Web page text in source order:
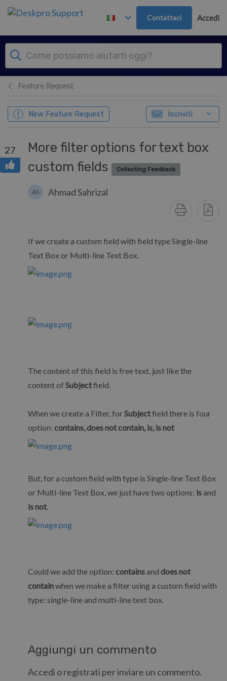
Passa al contenuto principale
Contattaci Accedi
Feature Request
New Feature Request Iscriviti
27
More filter options for text box
custom fields
Collecting Feedback
AS Ahmad Sahrizal
If we create a custom field with field type Single-line
Text Box or Multi-line Text Box.
The content of this field is free text, just like the
content of Subjectfield.
When we create a Filter, forSubjectfield there is four
option: contains, does not contain, is, is not
But, for a custom field with type is Single-line Text Box
or Multi-line Text Box, we just have two options: isand
is not.
Could we add the option: containsand does not
containwhen we make a filter using a custom field with
type: single-line and multi-line text box.
Aggiungi un commento
Accedi o registrati per inviare un commento.